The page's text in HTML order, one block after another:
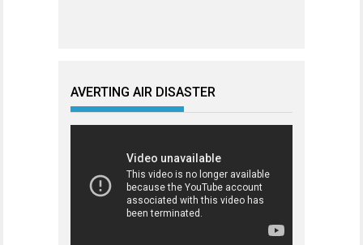
AVERTING AIR DISASTER